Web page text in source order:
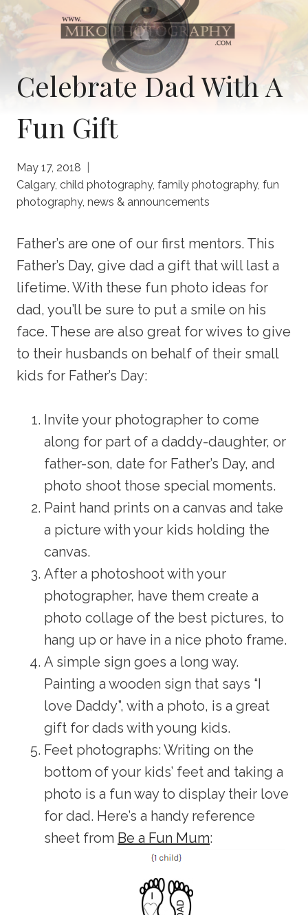
Celebrate Dad With A
Fun Gift
May 17, 2018
Calgary, child photography, family photography, fun
photography, news & announcements
Father’s are one of our first mentors. This
Father’s Day, give dad a gift that will last a
lifetime. With these fun photo ideas for
dad, you’ll be sure to put a smile on his
face. These are also great for wives to give
to their husbands on behalf of their small
kids for Father’s Day:
Invite your photographer to come
along for part of a daddy-daughter, or
father-son, date for Father’s Day, and
photo shoot those special moments.
Paint hand prints on a canvas and take
a picture with your kids holding the
canvas.
After a photoshoot with your
photographer, have them create a
photo collage of the best pictures, to
hang up or have in a nice photo frame.
A simple sign goes a long way.
Painting a wooden sign that says “I
love Daddy”, with a photo, is a great
gift for dads with young kids.
Feet photographs: Writing on the
bottom of your kids’ feet and taking a
photo is a fun way to display their love
for dad. Here’s a handy reference
sheet from Be a Fun Mum: